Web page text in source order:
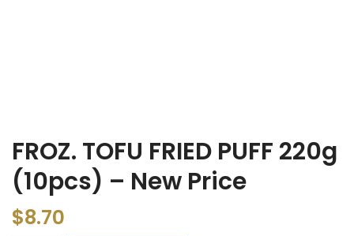
FROZ. TOFU FRIED PUFF 220g
(10pcs) – New Price
$8.70